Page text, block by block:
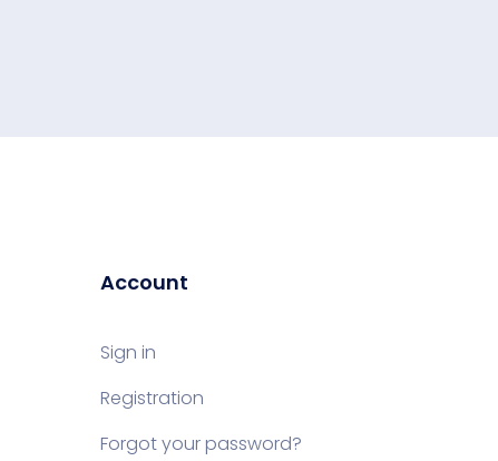
Account
Sign in
Registration
Forgot your password?